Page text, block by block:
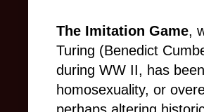
The Imitation Game,
Turing (Benedict
during WW II, has
homosexuality, or